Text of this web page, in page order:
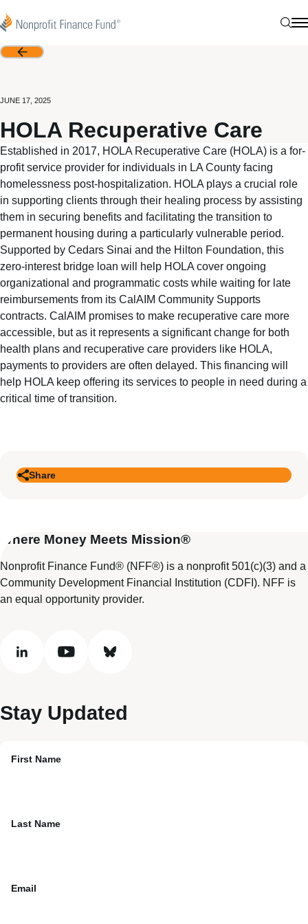
Nonprofit Finance Fund
Back
JUNE 17, 2025
HOLA Recuperative Care
Established in 2017, HOLA Recuperative Care (HOLA) is a for-
profit service provider for individuals in LA County facing
homelessness post-hospitalization. HOLA plays a crucial role
in supporting clients through their healing process by assisting
them in securing benefits and facilitating the transition to
permanent housing during a particularly vulnerable period.
Supported by Cedars Sinai and the Hilton Foundation, this
zero-interest bridge loan will help HOLA cover ongoing
organizational and programmatic costs while waiting for late
reimbursements from its CalAIM Community Supports
contracts. CalAIM promises to make recuperative care more
accessible, but as it represents a significant change for both
health plans and recuperative care providers like HOLA,
payments to providers are often delayed. This financing will
help HOLA keep offering its services to people in need during a
critical time of transition.
Share
Where Money Meets Mission®
Nonprofit Finance Fund® (NFF®) is a nonprofit 501(c)(3) and a
Community Development Financial Institution (CDFI). NFF is
an equal opportunity provider.
linkedin youtube bluesky
Stay Updated
First Name
Last Name
Email